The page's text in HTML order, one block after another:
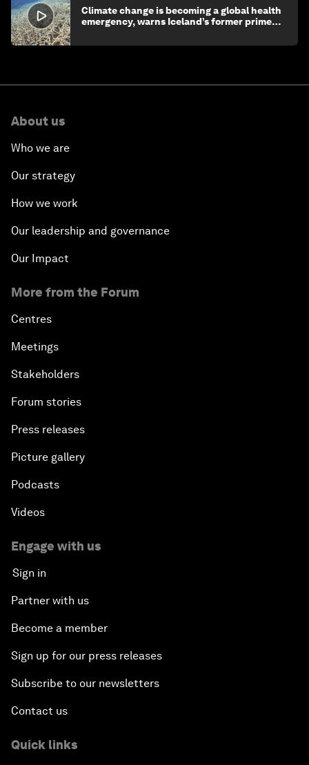
Climate change is becoming a global health
emergency, warns Iceland’s former prime
About us
Who we are
Our strategy
How we work
Our leadership and governance
Our Impact
More from the Forum
Centres
Meetings
Stakeholders
Forum stories
Press releases
Picture gallery
Podcasts
Videos
Engage with us
Sign in
Partner with us
Become a member
Sign up for our press releases
Subscribe to our newsletters
Contact us
Quick links